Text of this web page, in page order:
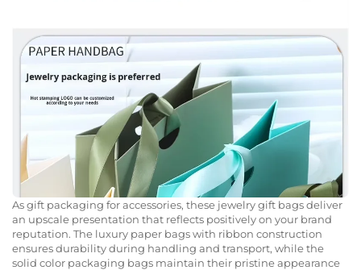
As gift packaging for accessories, these jewelry gift bags deliver
an upscale presentation that reflects positively on your brand
reputation. The luxury paper bags with ribbon construction
ensures durability during handling and transport, while the
solid color packaging bags maintain their pristine appearance